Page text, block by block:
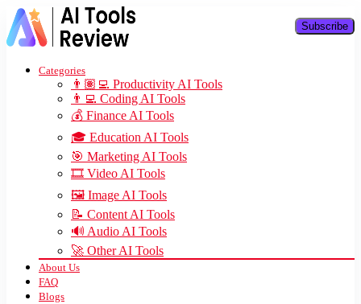
Categories
👨🏽‍💻 Productivity AI Tools
👨‍💻 Coding AI Tools
💰 Finance AI Tools
🎓 Education AI Tools
🎯 Marketing AI Tools
🎞️ Video AI Tools
🖼️ Image AI Tools
📝 Content AI Tools
🔊 Audio AI Tools
🚀 Other AI Tools
About Us
FAQ
Blogs
Subscribe